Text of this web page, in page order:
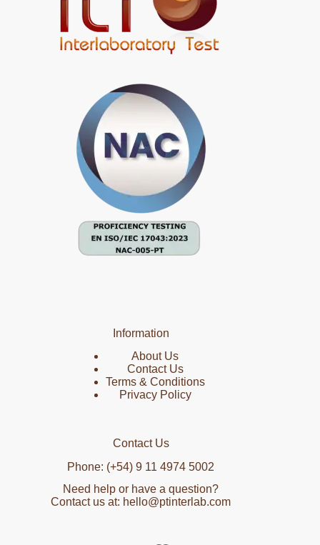
Information
About Us
Contact Us
Terms & Conditions
Privacy Policy
Contact Us
Phone: (+54) 9 11 4974 5002
Need help or have a question?
Contact us at: hello@ptinterlab.com